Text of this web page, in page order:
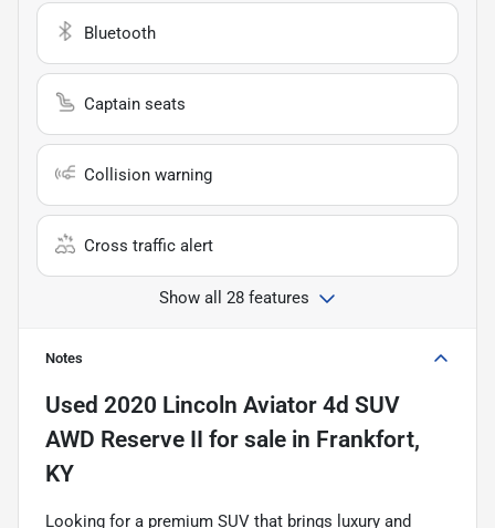
Bluetooth
Captain seats
Collision warning
Cross traffic alert
Show all 28 features
Notes
Used 2020 Lincoln Aviator 4d SUV
AWD Reserve II for sale in Frankfort,
KY
Looking for a premium SUV that brings luxury and